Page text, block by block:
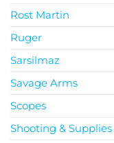
Rost Martin
Ruger
Sarsilmaz
Savage Arms
Scopes
Shooting & Supplies